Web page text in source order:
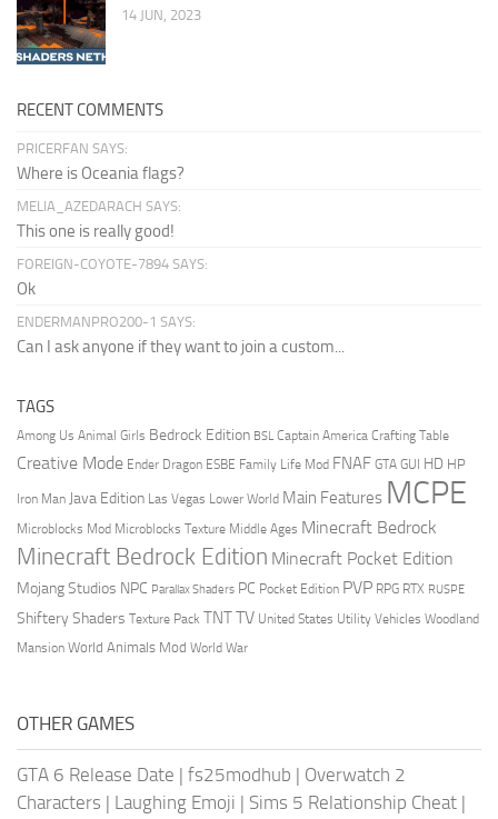
14 JUN, 2023
RECENT COMMENTS
PRICERFAN SAYS:
Where is Oceania flags?
MELIA_AZEDARACH SAYS:
This one is really good!
FOREIGN-COYOTE-7894 SAYS:
Ok
ENDERMANPRO200-1 SAYS:
Can I ask anyone if they want to join a custom...
TAGS
Among Us Animal Girls Bedrock Edition BSL Captain America Crafting Table
Creative Mode Ender Dragon ESBE Family Life Mod FNAF GTA GUI HD HP
Iron Man Java Edition Las Vegas Lower World Main Features MCPE
Microblocks Mod Microblocks Texture Middle Ages Minecraft Bedrock
Minecraft Bedrock Edition Minecraft Pocket Edition
Mojang Studios NPC Parallax Shaders PC Pocket Edition PVP RPG RTX RUSPE
Shiftery Shaders Texture Pack TNTTV United States Utility Vehicles Woodland
Mansion World Animals Mod World War
OTHER GAMES
GTA 6 Release Date | fs25modhub | Overwatch 2
Characters | Laughing Emoji | Sims 5 Relationship Cheat |